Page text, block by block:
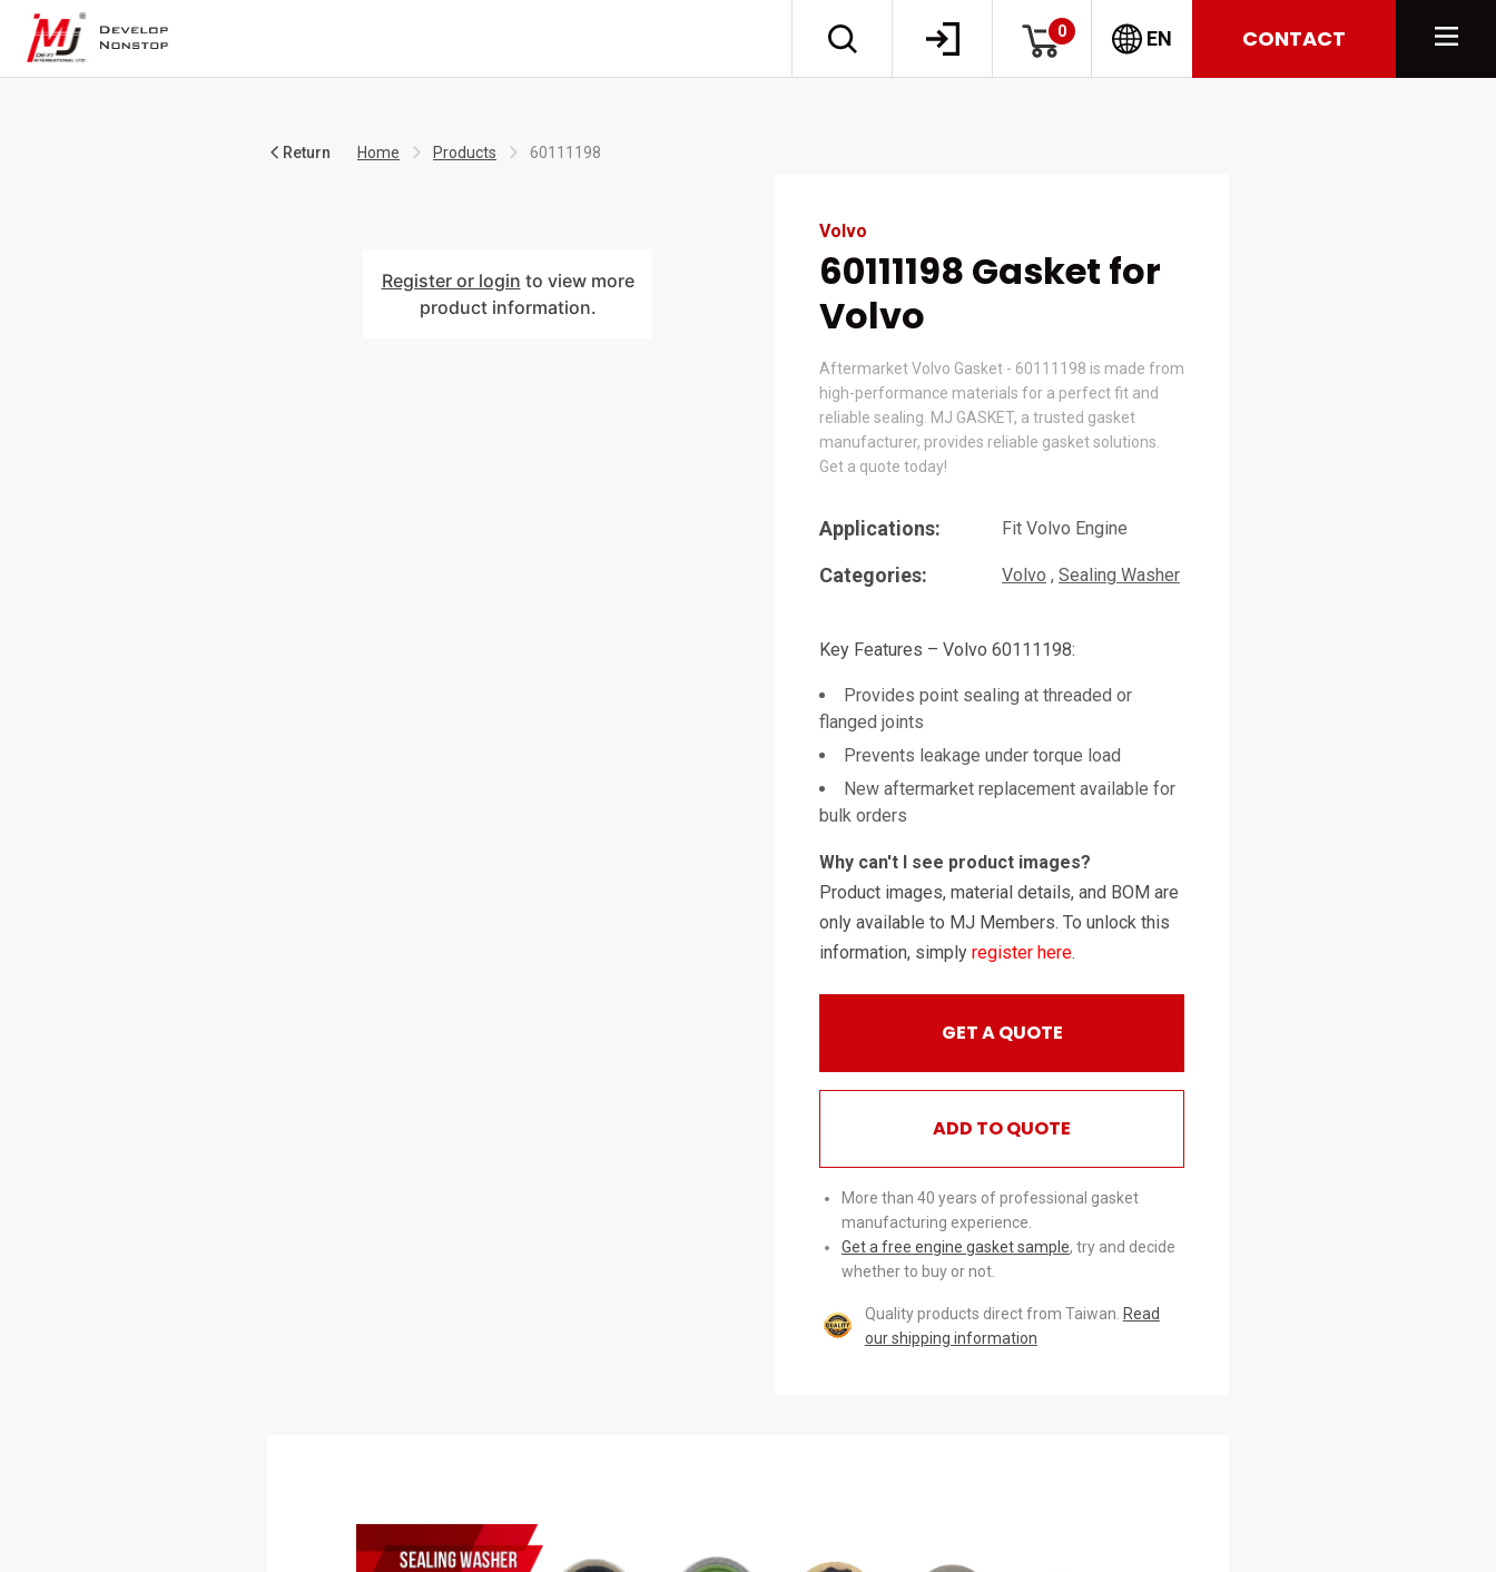
0 EN CONTACT
Return Home Products 60111198
Register or login to view more
product information.
Volvo
60111198 Gasket for
Volvo
Aftermarket Volvo Gasket - 60111198 is made from
high-performance materials for a perfect fit and
reliable sealing. MJ GASKET, a trusted gasket
manufacturer, provides reliable gasket solutions.
Get a quote today!
Applications: Fit Volvo Engine
Categories: Volvo Sealing Washer
Key Features – Volvo 60111198:
Provides point sealing at threaded or
flanged joints
Prevents leakage under torque load
New aftermarket replacement available for
bulk orders
Why can't I see product images?
Product images, material details, and BOM are
only available to MJ Members. To unlock this
information, simply register here.
GET A QUOTE
ADD TO QUOTE
More than 40 years of professional gasket
manufacturing experience.
Get a free engine gasket sample, try and decide
whether to buy or not.
Quality products direct from Taiwan. Read
our shipping information